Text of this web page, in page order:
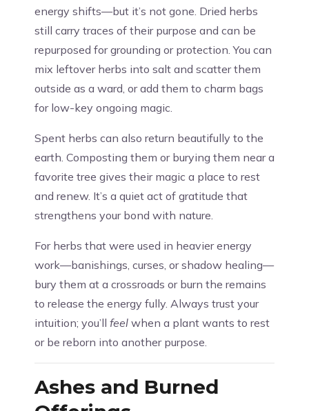
energy shifts—but it’s not gone. Dried herbs
still carry traces of their purpose and can be
repurposed for grounding or protection. You can
mix leftover herbs into salt and scatter them
outside as a ward, or add them to charm bags
for low-key ongoing magic.
Spent herbs can also return beautifully to the
earth. Composting them or burying them near a
favorite tree gives their magic a place to rest
and renew. It’s a quiet act of gratitude that
strengthens your bond with nature.
For herbs that were used in heavier energy
work—banishings, curses, or shadow healing—
bury them at a crossroads or burn the remains
to release the energy fully. Always trust your
intuition; you’ll feel when a plant wants to rest
or be reborn into another purpose.
Ashes and Burned